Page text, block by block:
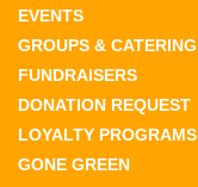
EVENTS
GROUPS & CATERING
FUNDRAISERS
DONATION REQUEST
LOYALTY PROGRAMS
GONE GREEN